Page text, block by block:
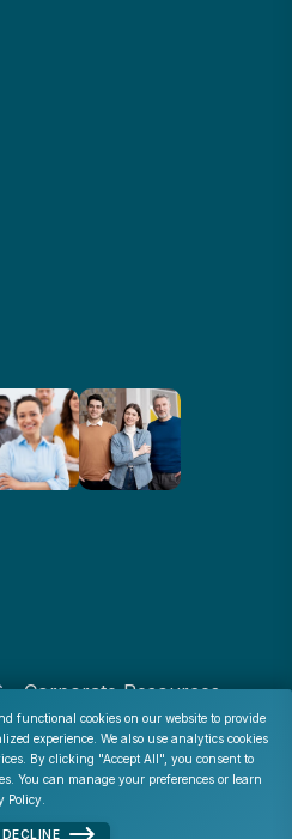
functional cookies on our website to provide
experience. We also use analytics cookies
By clicking "Accept All", you consent to
You can manage your preferences or learn
Policy
DECLINE
-Corporate Resources
|Terms of Use|Site Map|